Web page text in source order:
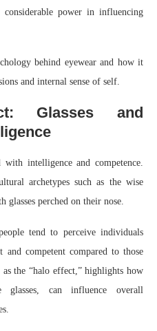
power in influencing
behind eyewear and how it
and internal sense of self.
Glasses and
with intelligence and competence.
archetypes such as the wise
glasses perched on their nose.
tend to perceive individuals
and competent compared to those
the “halo effect,” highlights how
glasses, can influence overall